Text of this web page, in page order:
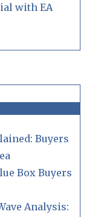
with EA
Buyers
Box Buyers
Analysis: